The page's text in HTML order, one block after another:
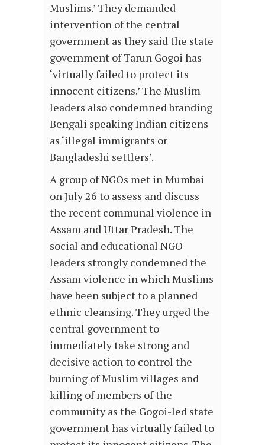
Muslims.’ They demanded
intervention of the central
government as they said the state
government of Tarun Gogoi has
‘virtually failed to protect its
innocent citizens.’ The Muslim
leaders also condemned branding
Bengali speaking Indian citizens
as ‘illegal immigrants or
Bangladeshi settlers’.
A group of NGOs met in Mumbai
on July 26 to assess and discuss
the recent communal violence in
Assam and Uttar Pradesh. The
social and educational NGO
leaders strongly condemned the
Assam violence in which Muslims
have been subject to a planned
ethnic cleansing. They urged the
central government to
immediately take strong and
decisive action to control the
burning of Muslim villages and
killing of members of the
community as the Gogoi-led state
government has virtually failed to